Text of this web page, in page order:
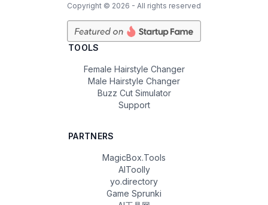
Copyright © 2026 - All rights reserved
TOOLS
Female Hairstyle Changer
Male Hairstyle Changer
Buzz Cut Simulator
Support
PARTNERS
MagicBox.Tools
AIToolly
yo.directory
Game Sprunki